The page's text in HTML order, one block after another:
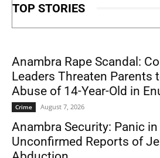
TOP STORIES
Anambra Rape Scandal:
Leaders Threaten Parents
Abuse of 14-Year-Old in
Crime August 7, 2026
Anambra Security: Panic
Unconfirmed Reports of